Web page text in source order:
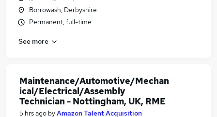
Borrowash, Derbyshire
Permanent, full-time
See more
Maintenance/Automotive/Mechan
ical/Electrical/Assembly
Technician - Nottingham, UK, RME
5 hrs ago byAmazon Talent Acquisition